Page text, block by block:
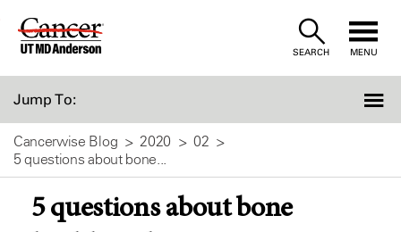
Skip
SEARCH MENU
Jump To:
Cancerwise Blog 2020
02
5 questions about bone...
5 questions about bone